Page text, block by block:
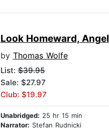
Look Homeward, Angel
by Thomas Wolfe
List:$39.95
Sale: $27.97
Club: $19.97
Unabridged: 25 hr 15 min
Narrator: Stefan Rudnicki